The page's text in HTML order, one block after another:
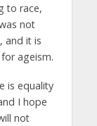
to race,
not
and it is
ageism.
is equality
I hope
not